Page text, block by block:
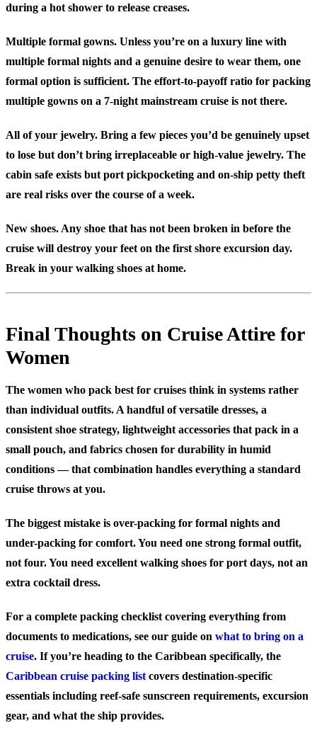
during a hot shower to release creases.
Multiple formal gowns. Unless you’re on a luxury line with
multiple formal nights and a genuine desire to wear them, one
formal option is sufficient. The effort-to-payoff ratio for packing
multiple gowns on a 7-night mainstream cruise is not there.
All of your jewelry. Bring a few pieces you’d be genuinely upset
to lose but don’t bring irreplaceable or high-value jewelry. The
cabin safe exists but port pickpocketing and on-ship petty theft
are real risks over the course of a week.
New shoes. Any shoe that has not been broken in before the
cruise will destroy your feet on the first shore excursion day.
Break in your walking shoes at home.
Final Thoughts on Cruise Attire for
Women
The women who pack best for cruises think in systems rather
than individual outfits. A handful of versatile dresses, a
consistent shoe strategy, lightweight accessories that pack in a
small pouch, and fabrics chosen for durability in humid
conditions — that combination handles everything a standard
cruise throws at you.
The biggest mistake is over-packing for formal nights and
under-packing for comfort. You need one strong formal outfit,
not four. You need excellent walking shoes for port days, not an
extra cocktail dress.
For a complete packing checklist covering everything from
documents to medications, see our guide on what to bring on a
cruise. If you’re heading to the Caribbean specifically, the
Caribbean cruise packing list covers destination-specific
essentials including reef-safe sunscreen requirements, excursion
gear, and what the ship provides.